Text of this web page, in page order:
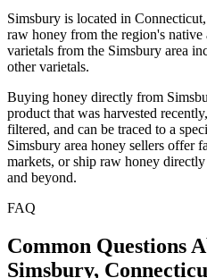
Simsbury is located in
raw honey from the region's
varietals from the Simsbury area
other varietals.
Buying honey directly from
product that was harvested
filtered, and can be traced to a
Simsbury area honey sellers offer
markets, or ship raw honey
and beyond.
FAQ
Common Questions
Simsbury,